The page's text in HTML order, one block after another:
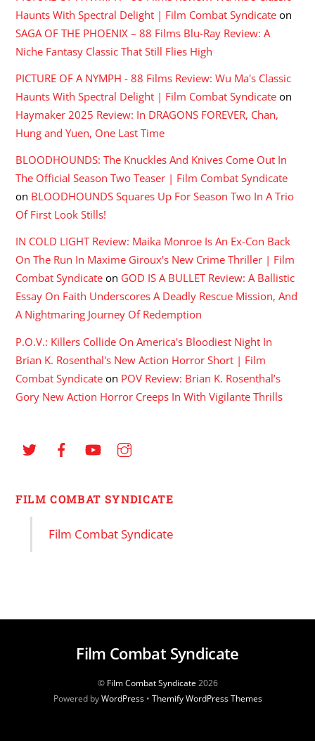
Haunts With Spectral Delight | Film Combat Syndicate on
SAGA OF THE PHOENIX – 88 Films Blu-Ray Review: A
Niche Fantasy Classic That Still Flies High
PICTURE OF A NYMPH - 88 Films Review: Wu Ma's Classic
Haunts With Spectral Delight | Film Combat Syndicate on
Haymaker 2025 Review: In DRAGONS FOREVER, Chan,
Hung and Yuen, One Last Time
BLOODHOUNDS: The Knuckles And Knives Come Out In
The Official Season Two Teaser | Film Combat Syndicate
on BLOODHOUNDS Squares Up For Season Two In A Trio
Of First Look Stills!
IN COLD LIGHT Review: Maika Monroe Is An Ex-Con Back
On The Run In Maxime Giroux's New Crime Thriller | Film
Combat Syndicate on GOD IS A BULLET Review: A Ballistic
Essay On Faith Underscores A Deadly Rescue Mission, And
A Nightmaring Journey Of Redemption
P.O.V.: Killers Collide On America's Bloodiest Night In
Brian K. Rosenthal's New Action Horror Short | Film
Combat Syndicate on POV Review: Brian K. Rosenthal’s
Gory New Action Horror Creeps In With Vigilante Thrills
FILM COMBAT SYNDICATE
Film Combat Syndicate
Film Combat Syndicate
© Film Combat Syndicate2026
Powered byWordPress• Themify WordPress Themes